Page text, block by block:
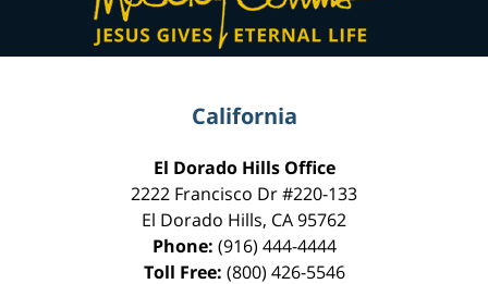
California
El Dorado Hills Office
2222 Francisco Dr#220-133
El Dorado Hills, CA95762
Phone: (916) 444-4444
Toll Free: (800) 426-5546